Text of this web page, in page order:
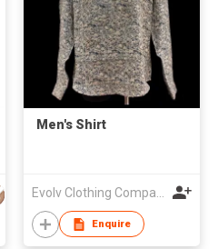
Men's Shirt
Enquire